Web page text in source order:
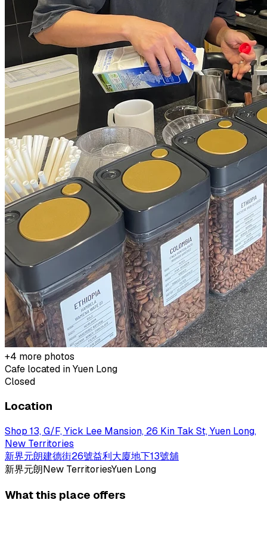
+4 more photos
Cafe located inYuen Long
Closed
Location
Shop 13, G/F, Yick Lee Mansion, 26 Kin Tak St, Yuen Long,
New Territories
新界元朗建德街26號益利大廈地下13號舖
新界元朗New TerritoriesYuen Long
What this place offers